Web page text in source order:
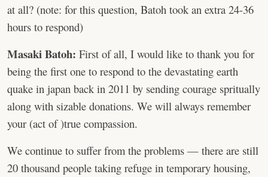
at all? (note: for this question, Batoh took an extra 24-36
hours to respond)
Masaki Batoh: First of all, I would like to thank you for
being the first one to respond to the devastating earth
quake in japan back in 2011 by sending courage spritually
along with sizable donations. We will always remember
your (act of )true compassion.
We continue to suffer from the problems — there are still
20 thousand people taking refuge in temporary housing,